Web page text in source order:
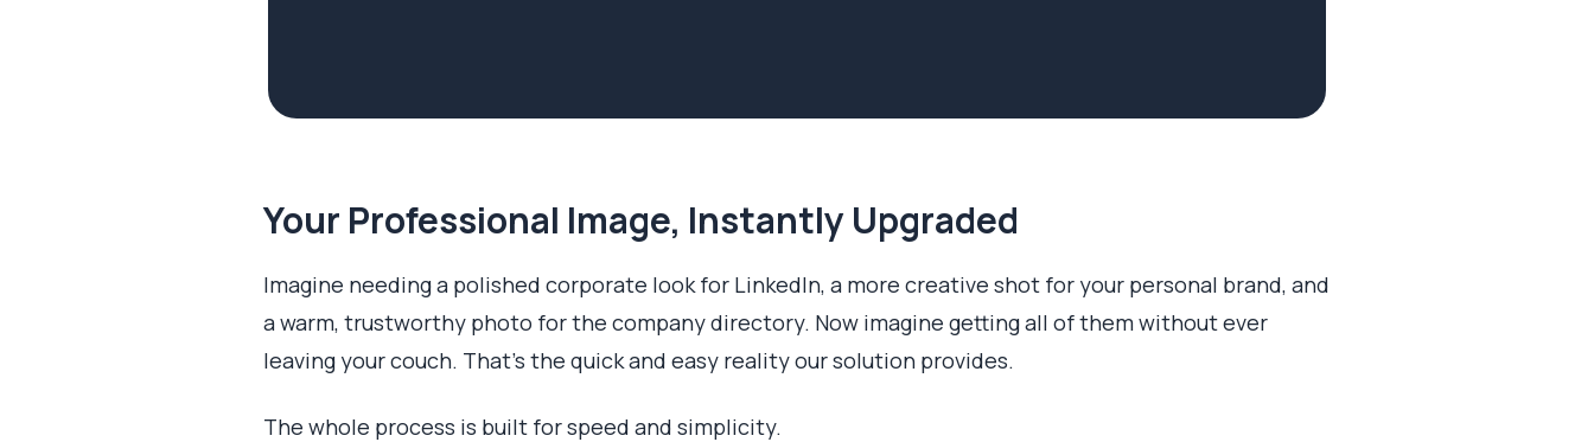
Your Professional Image, Instantly Upgraded
Imagine needing a polished corporate look for LinkedIn, a more creative shot for your personal brand, and
a warm, trustworthy photo for the company directory. Now imagine getting all of them without ever
leaving your couch. That's the quick and easy reality our solution provides.
The whole process is built for speed and simplicity.